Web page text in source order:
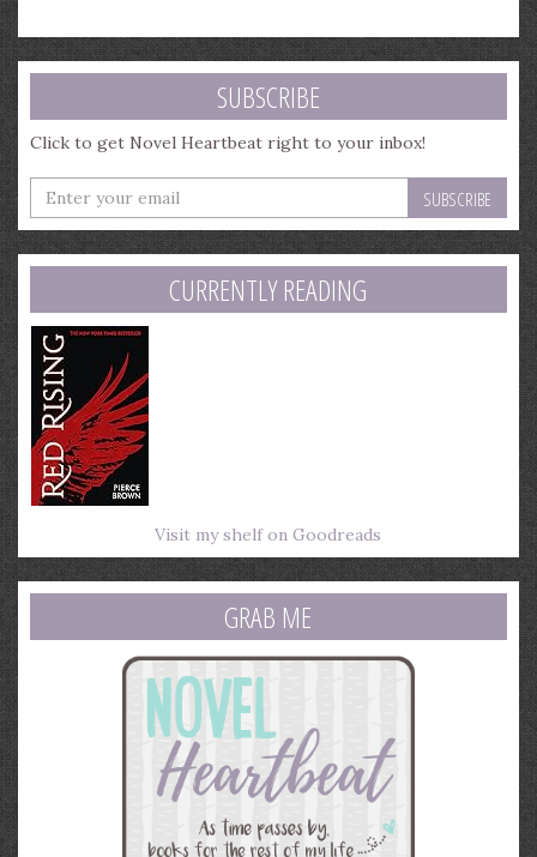
SUBSCRIBE
Click to get Novel Heartbeat right to your inbox!
Enter
your
email
address
CURRENTLY READING
Visit my shelf on Goodreads
GRAB ME